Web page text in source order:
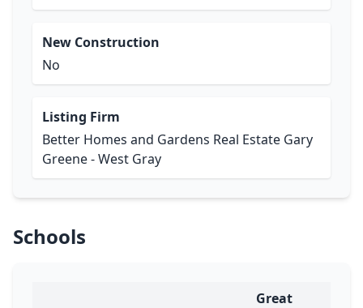
New Construction
No
Listing Firm
Better Homes and Gardens Real Estate Gary
Greene - West Gray
Schools
Great